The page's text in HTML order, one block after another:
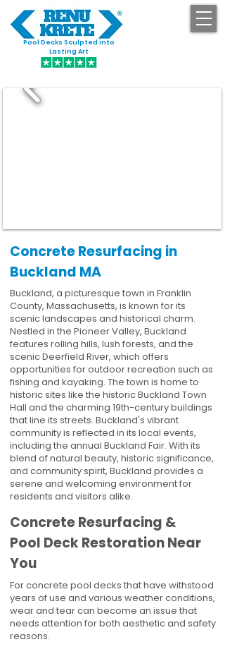
Pool Decks Sculpted into
Lasting Art
Concrete Resurfacing in
Buckland MA
Buckland, a picturesque town in Franklin
County, Massachusetts, is known for its
scenic landscapes and historical charm.
Nestled in the Pioneer Valley, Buckland
features rolling hills, lush forests, and the
scenic Deerfield River, which offers
opportunities for outdoor recreation such as
fishing and kayaking. The town is home to
historic sites like the historic Buckland Town
Hall and the charming 19th-century buildings
that line its streets. Buckland's vibrant
community is reflected in its local events,
including the annual Buckland Fair. With its
blend of natural beauty, historic significance,
and community spirit, Buckland provides a
serene and welcoming environment for
residents and visitors alike.
Concrete Resurfacing &
Pool Deck Restoration Near
You
For concrete pool decks that have withstood
years of use and various weather conditions,
wear and tear can become an issue that
needs attention for both aesthetic and safety
reasons.